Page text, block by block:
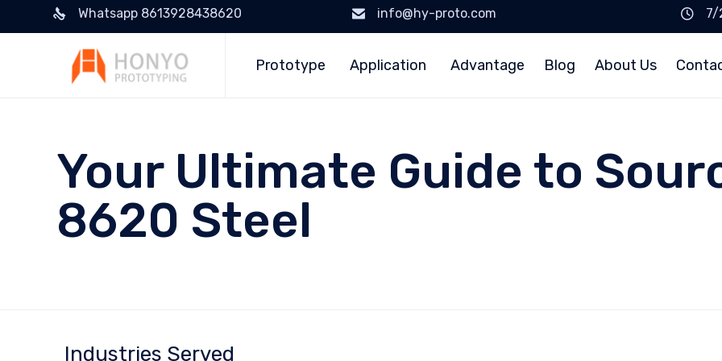
Whatsapp 8613928438620 info@hy-proto.com
7/
Prototype Application Advantage Blog About Us
Your Ultimate Guide to
8620 Steel
Industries Served